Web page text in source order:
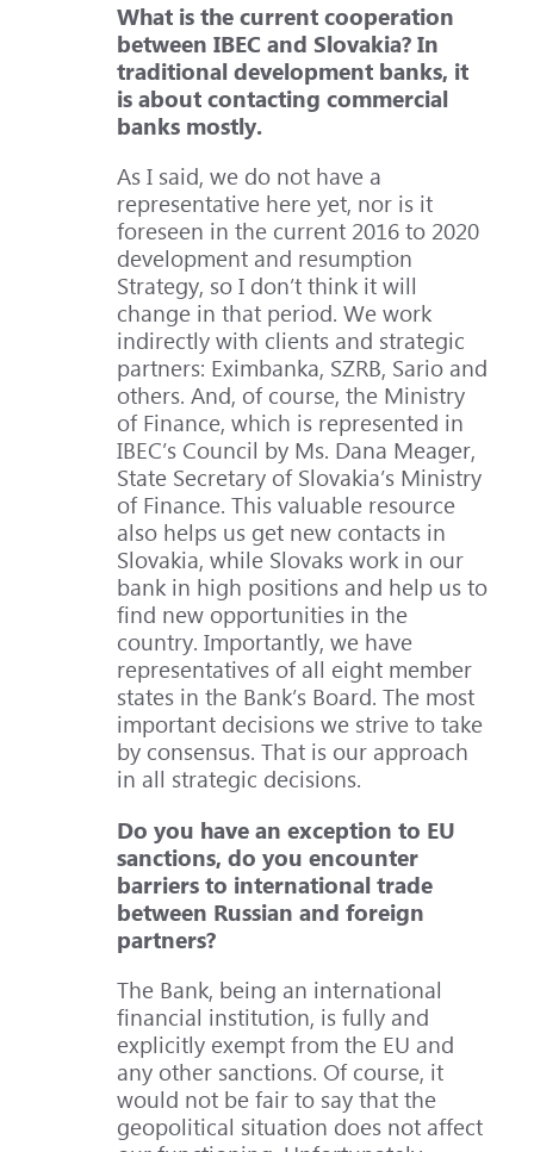
What is the current cooperation
between IBEC and Slovakia? In
traditional development banks, it
is about contacting commercial
banks mostly.
As I said, we do not have a
representative here yet, nor is it
foreseen in the current 2016 to 2020
development and resumption
Strategy, so I don’t think it will
change in that period. We work
indirectly with clients and strategic
partners: Eximbanka, SZRB, Sario and
others. And, of course, the Ministry
of Finance, which is represented in
IBEC’s Council by Ms. Dana Meager,
State Secretary of Slovakia’s Ministry
of Finance. This valuable resource
also helps us get new contacts in
Slovakia, while Slovaks work in our
bank in high positions and help us to
find new opportunities in the
country. Importantly, we have
representatives of all eight member
states in the Bank’s Board. The most
important decisions we strive to take
by consensus. That is our approach
in all strategic decisions.
Do you have an exception to EU
sanctions, do you encounter
barriers to international trade
between Russian and foreign
partners?
The Bank, being an international
financial institution, is fully and
explicitly exempt from the EU and
any other sanctions. Of course, it
would not be fair to say that the
geopolitical situation does not affect